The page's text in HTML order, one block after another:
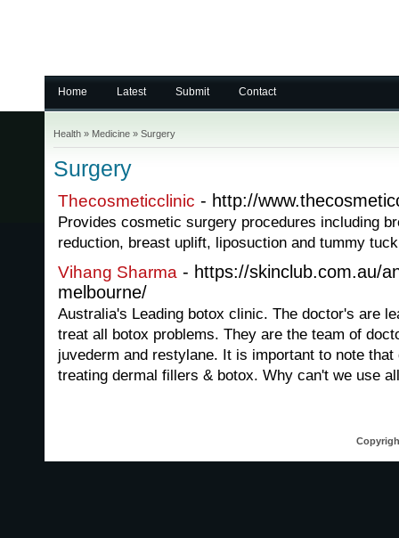
Home Latest Submit Contact
Health » Medicine » Surgery
Surgery
Thecosmeticclinic - http://
Provides cosmetic surgery procedures including
reduction, breast uplift, liposuction and tummy
Vihang Sharma - https://skinclub.com.au/
melbourne/
Australia's Leading botox clinic. The doctor's are
treat all botox problems. They are the team of
juvederm and restylane. It is important to note
treating dermal fillers & botox. Why can't we use